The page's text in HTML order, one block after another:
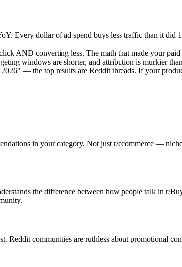
Every dollar of ad spend buys less traffic than it did
AND converting less. The math that made your
windows are shorter, and attribution is murkier
— the top results are Reddit threads. If your
in your category. Not just r/ecommerce —
the difference between how people talk in r/
Reddit communities are ruthless about promotional